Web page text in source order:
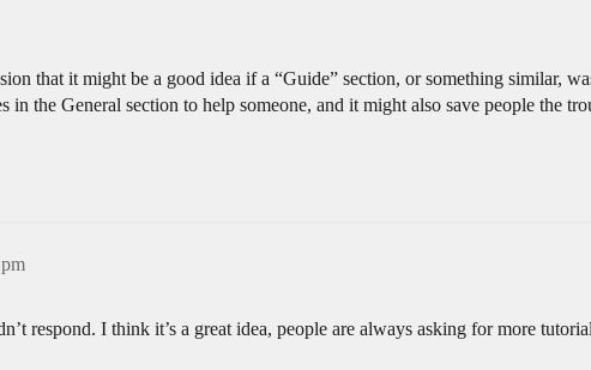
that it might be a good idea if a “Guide” section, or something similar,
the General section to help someone, and it might also save people the
respond. I think it’s a great idea, people are always asking for more